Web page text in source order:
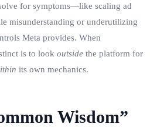
for symptoms—like scaling ad
misunderstanding or underutilizing
Meta provides. When
is to look outside the platform for
its own mechanics.
Wisdom”